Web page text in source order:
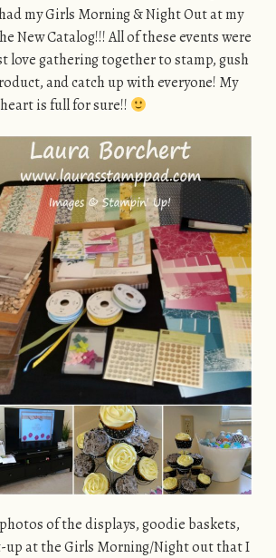
my Girls Morning & Night Out at my
New Catalog!!! All of these events were
love gathering together to stamp, gush
and catch up with everyone! My
heart is full for sure!!
of the displays, goodie baskets,
up at the Girls Morning/Night out that I